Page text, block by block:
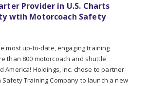
Provider in U.S. Charts
wtih Motorcoach Safety
most up-to-date, engaging training
than 800 motorcoach and shuttle
America! Holdings, Inc. chose to partner
Training Company to launch a new